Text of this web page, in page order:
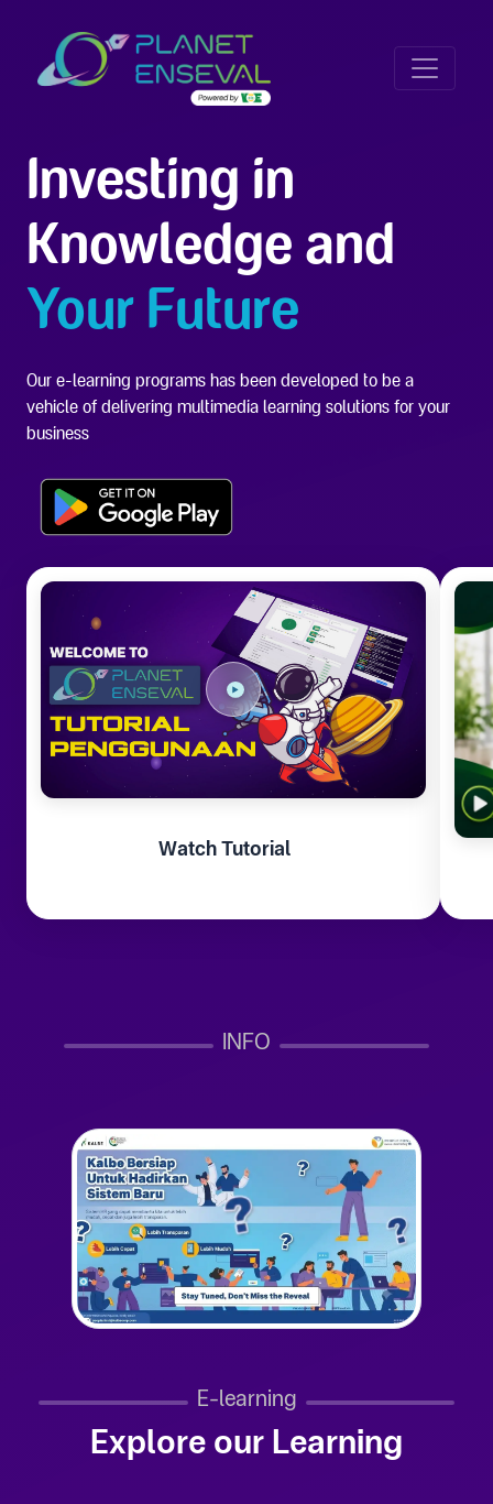
Investing in
Knowledge and
Your Future
Our e-learning programs has been developed to be a
vehicle of delivering multimedia learning solutions for your
business
Watch Tutorial
INFO
E-learning
Explore our Learning